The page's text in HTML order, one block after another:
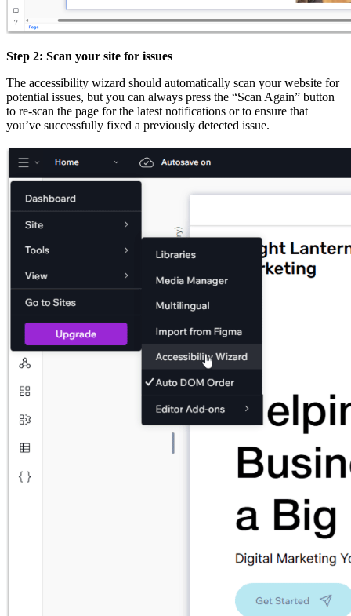
Step 2: Scan your site for issues
The accessibility wizard should automatically scan your website for
potential issues, but you can always press the “Scan Again” button
to re-scan the page for the latest notifications or to ensure that
you’ve successfully fixed a previously detected issue.